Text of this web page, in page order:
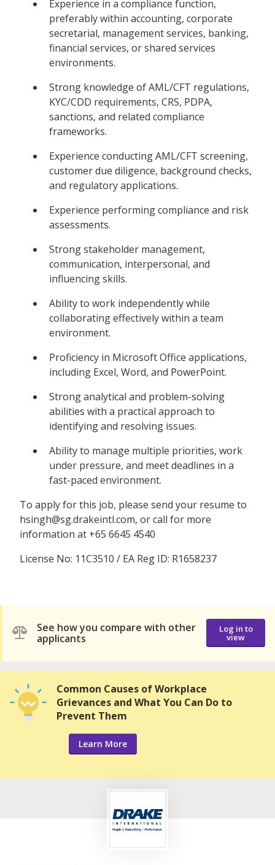
Experience in a compliance function,
preferably within accounting, corporate
secretarial, management services, banking,
financial services, or shared services
environments.
Strong knowledge of AML/CFT regulations,
KYC/CDD requirements, CRS, PDPA,
sanctions, and related compliance
frameworks.
Experience conducting AML/CFT screening,
customer due diligence, background checks,
and regulatory applications.
Experience performing compliance and risk
assessments.
Strong stakeholder management,
communication, interpersonal, and
influencing skills.
Ability to work independently while
collaborating effectively within a team
environment.
Proficiency in Microsoft Office applications,
including Excel, Word, and PowerPoint.
Strong analytical and problem-solving
abilities with a practical approach to
identifying and resolving issues.
Ability to manage multiple priorities, work
under pressure, and meet deadlines in a
fast-paced environment.
To apply for this job, please send your resume to
hsingh@sg.drakeintl.com, or call for more
information at +65 6645 4540
License No: 11C3510 / EA Reg ID: R1658237
See how you compare with other
applicants
Log in to
view
Common Causes of Workplace
Grievances and What You Can Do to
Prevent Them
Learn More